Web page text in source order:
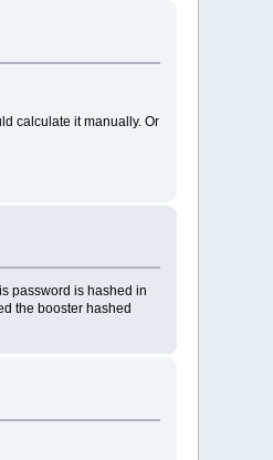
calculate it manually. Or
password is hashed in
the booster hashed